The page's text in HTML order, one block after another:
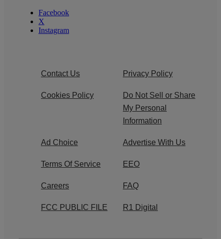
Facebook
X
Instagram
Contact Us Privacy Policy
Cookies Policy
Do Not Sell or Share
My Personal
Information
Ad Choice Advertise With Us
Terms Of Service EEO
Careers FAQ
FCC PUBLIC FILE R1 Digital